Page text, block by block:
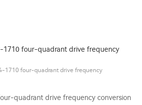
1710 four-quadrant drive frequency
quadrant drive frequency conversion